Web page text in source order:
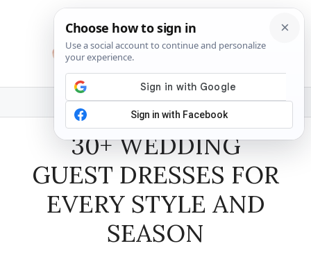
MENU
30+ WEDDING
GUEST DRESSES FOR
EVERY STYLE AND
SEASON